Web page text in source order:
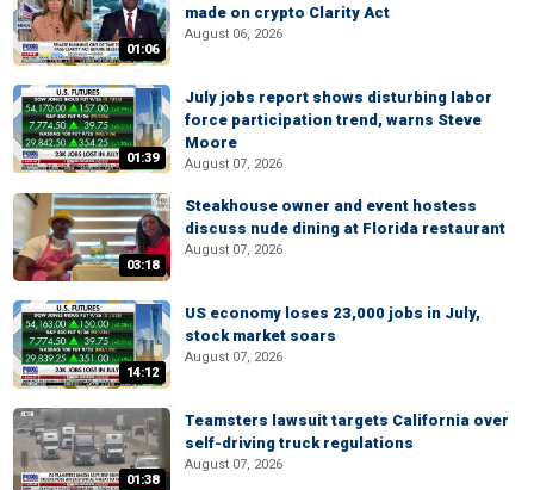
01:06
made on crypto Clarity Act
August 06, 2026
01:39
July jobs report shows disturbing labor
force participation trend, warns Steve
Moore
August 07, 2026
03:18
Steakhouse owner and event hostess
discuss nude dining at Florida restaurant
August 07, 2026
14:12
US economy loses 23,000 jobs in July,
stock market soars
August 07, 2026
01:38
Teamsters lawsuit targets California over
self-driving truck regulations
August 07, 2026